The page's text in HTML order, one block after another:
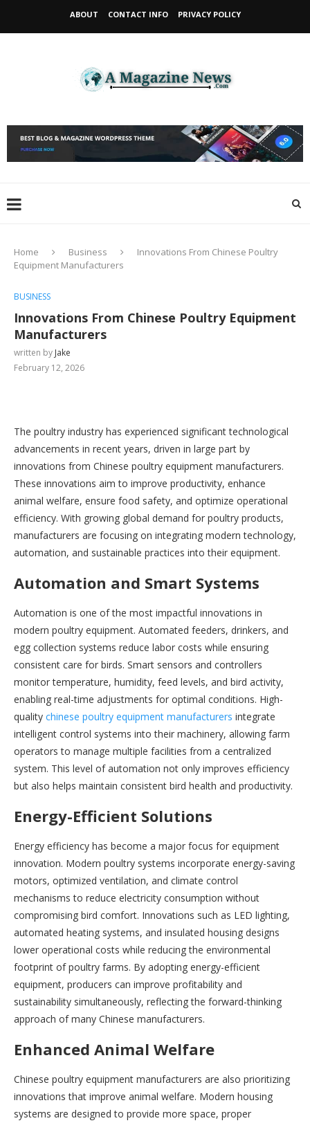
ABOUT CONTACT INFO PRIVACY POLICY
Home Business
Innovations From Chinese Poultry
Equipment Manufacturers
BUSINESS
Innovations From Chinese Poultry Equipment
Manufacturers
written by Jake
February 12, 2026
The poultry industry has experienced significant technological
advancements in recent years, driven in large part by
innovations from Chinese poultry equipment manufacturers.
These innovations aim to improve productivity, enhance
animal welfare, ensure food safety, and optimize operational
efficiency. With growing global demand for poultry products,
manufacturers are focusing on integrating modern technology,
automation, and sustainable practices into their equipment.
Automation and Smart Systems
Automation is one of the most impactful innovations in
modern poultry equipment. Automated feeders, drinkers, and
egg collection systems reduce labor costs while ensuring
consistent care for birds. Smart sensors and controllers
monitor temperature, humidity, feed levels, and bird activity,
enabling real-time adjustments for optimal conditions. High-
quality chinese poultry equipment manufacturers integrate
intelligent control systems into their machinery, allowing farm
operators to manage multiple facilities from a centralized
system. This level of automation not only improves efficiency
but also helps maintain consistent bird health and productivity.
Energy-Efficient Solutions
Energy efficiency has become a major focus for equipment
innovation. Modern poultry systems incorporate energy-saving
motors, optimized ventilation, and climate control
mechanisms to reduce electricity consumption without
compromising bird comfort. Innovations such as LED lighting,
automated heating systems, and insulated housing designs
lower operational costs while reducing the environmental
footprint of poultry farms. By adopting energy-efficient
equipment, producers can improve profitability and
sustainability simultaneously, reflecting the forward-thinking
approach of many Chinese manufacturers.
Enhanced Animal Welfare
Chinese poultry equipment manufacturers are also prioritizing
innovations that improve animal welfare. Modern housing
systems are designed to provide more space, proper